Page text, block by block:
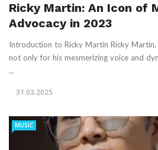
Ricky Martin: An Icon of
Advocacy in 2023
Introduction to Ricky Martin Ricky
not only for his mesmerizing voice and
...
31.03.2025
MUSIC